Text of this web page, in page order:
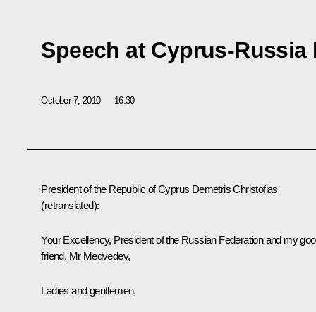
Speech at Cyprus-
October 7, 2010 16:30
President of the Republic of Cyprus Demetris Christofias
(retranslated):
Your Excellency, President of the Russian Federation and my
friend, Mr Medvedev,
Ladies and gentlemen,